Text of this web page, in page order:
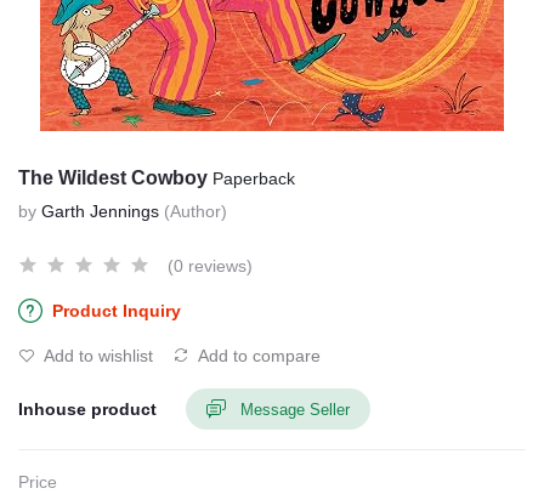
The Wildest Cowboy Paperback
by Garth Jennings (Author)
(0 reviews)
Product Inquiry
Add to wishlist Add to compare
Inhouse product Message Seller
Price